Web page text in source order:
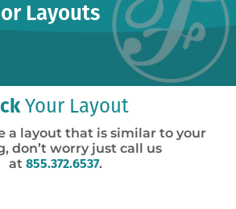
Layouts
Your Layout
a layout that is similar to your
don’t worry just call us
at 855.372.6537.